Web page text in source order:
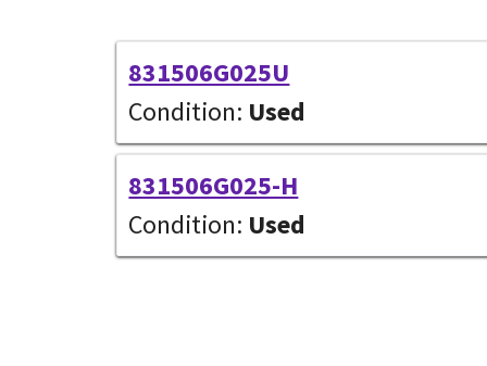
831506G025U
Condition: Used
831506G025-H
Condition: Used